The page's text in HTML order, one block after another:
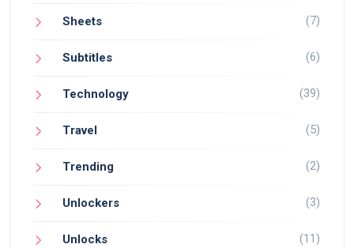
Sheets (7)
Subtitles (6)
Technology (39)
Travel (5)
Trending (2)
Unlockers (3)
Unlocks (11)